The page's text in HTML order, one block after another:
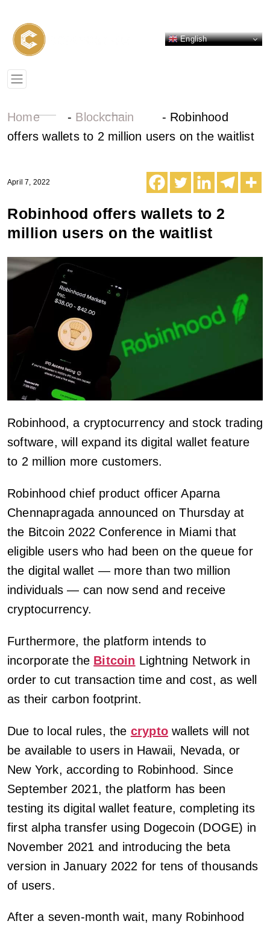
English
Home - Blockchain - Robinhood
offers wallets to 2 million users on the waitlist
April 7, 2022
Robinhood offers wallets to 2
million users on the waitlist
Robinhood, a cryptocurrency and stock trading
software, will expand its digital wallet feature
to 2 million more customers.
Robinhood chief product officer Aparna
Chennapragada announced on Thursday at
the Bitcoin 2022 Conference in Miami that
eligible users who had been on the queue for
the digital wallet — more than two million
individuals — can now send and receive
cryptocurrency.
Furthermore, the platform intends to
incorporate the Bitcoin Lightning Network in
order to cut transaction time and cost, as well
as their carbon footprint.
Due to local rules, the crypto wallets will not
be available to users in Hawaii, Nevada, or
New York, according to Robinhood. Since
September 2021, the platform has been
testing its digital wallet feature, completing its
first alpha transfer using Dogecoin (DOGE) in
November 2021 and introducing the beta
version in January 2022 for tens of thousands
of users.
After a seven-month wait, many Robinhood